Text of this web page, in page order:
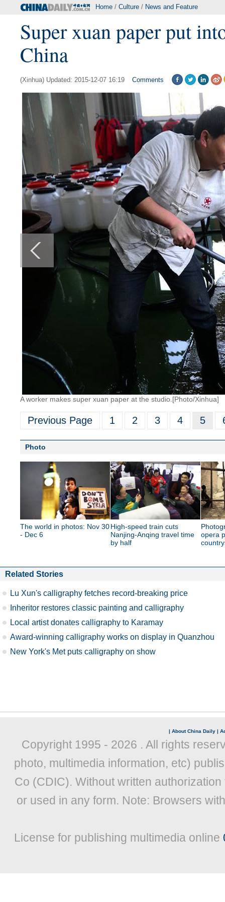
Home / Culture / News and Feature
Super xuan paper put
China
(Xinhua) Updated: 2015-12-07 16:19 Comments
A worker makes super xuan paper at the studio.[Photo/Xinhua]
Previous Page 1 2 3 4 5
Photo
The world in photos: Nov 30
- Dec 6
High-speed train cuts
Nanjing-Anqing travel time
by half
opera
Related Stories
Lu Xun's calligraphy fetches record-breaking price
Inheritor restores classic painting and calligraphy
Local artist donates calligraphy to Karamay
Award-winning calligraphy works on display in Quanzhou
New York's Met puts calligraphy on show
| About China Daily |
Copyright 1995 - 2026 . All rights
photo, multimedia information, etc)
Co (CDIC). Without written
or used in any form. Note: Browsers
License for publishing multimedia online